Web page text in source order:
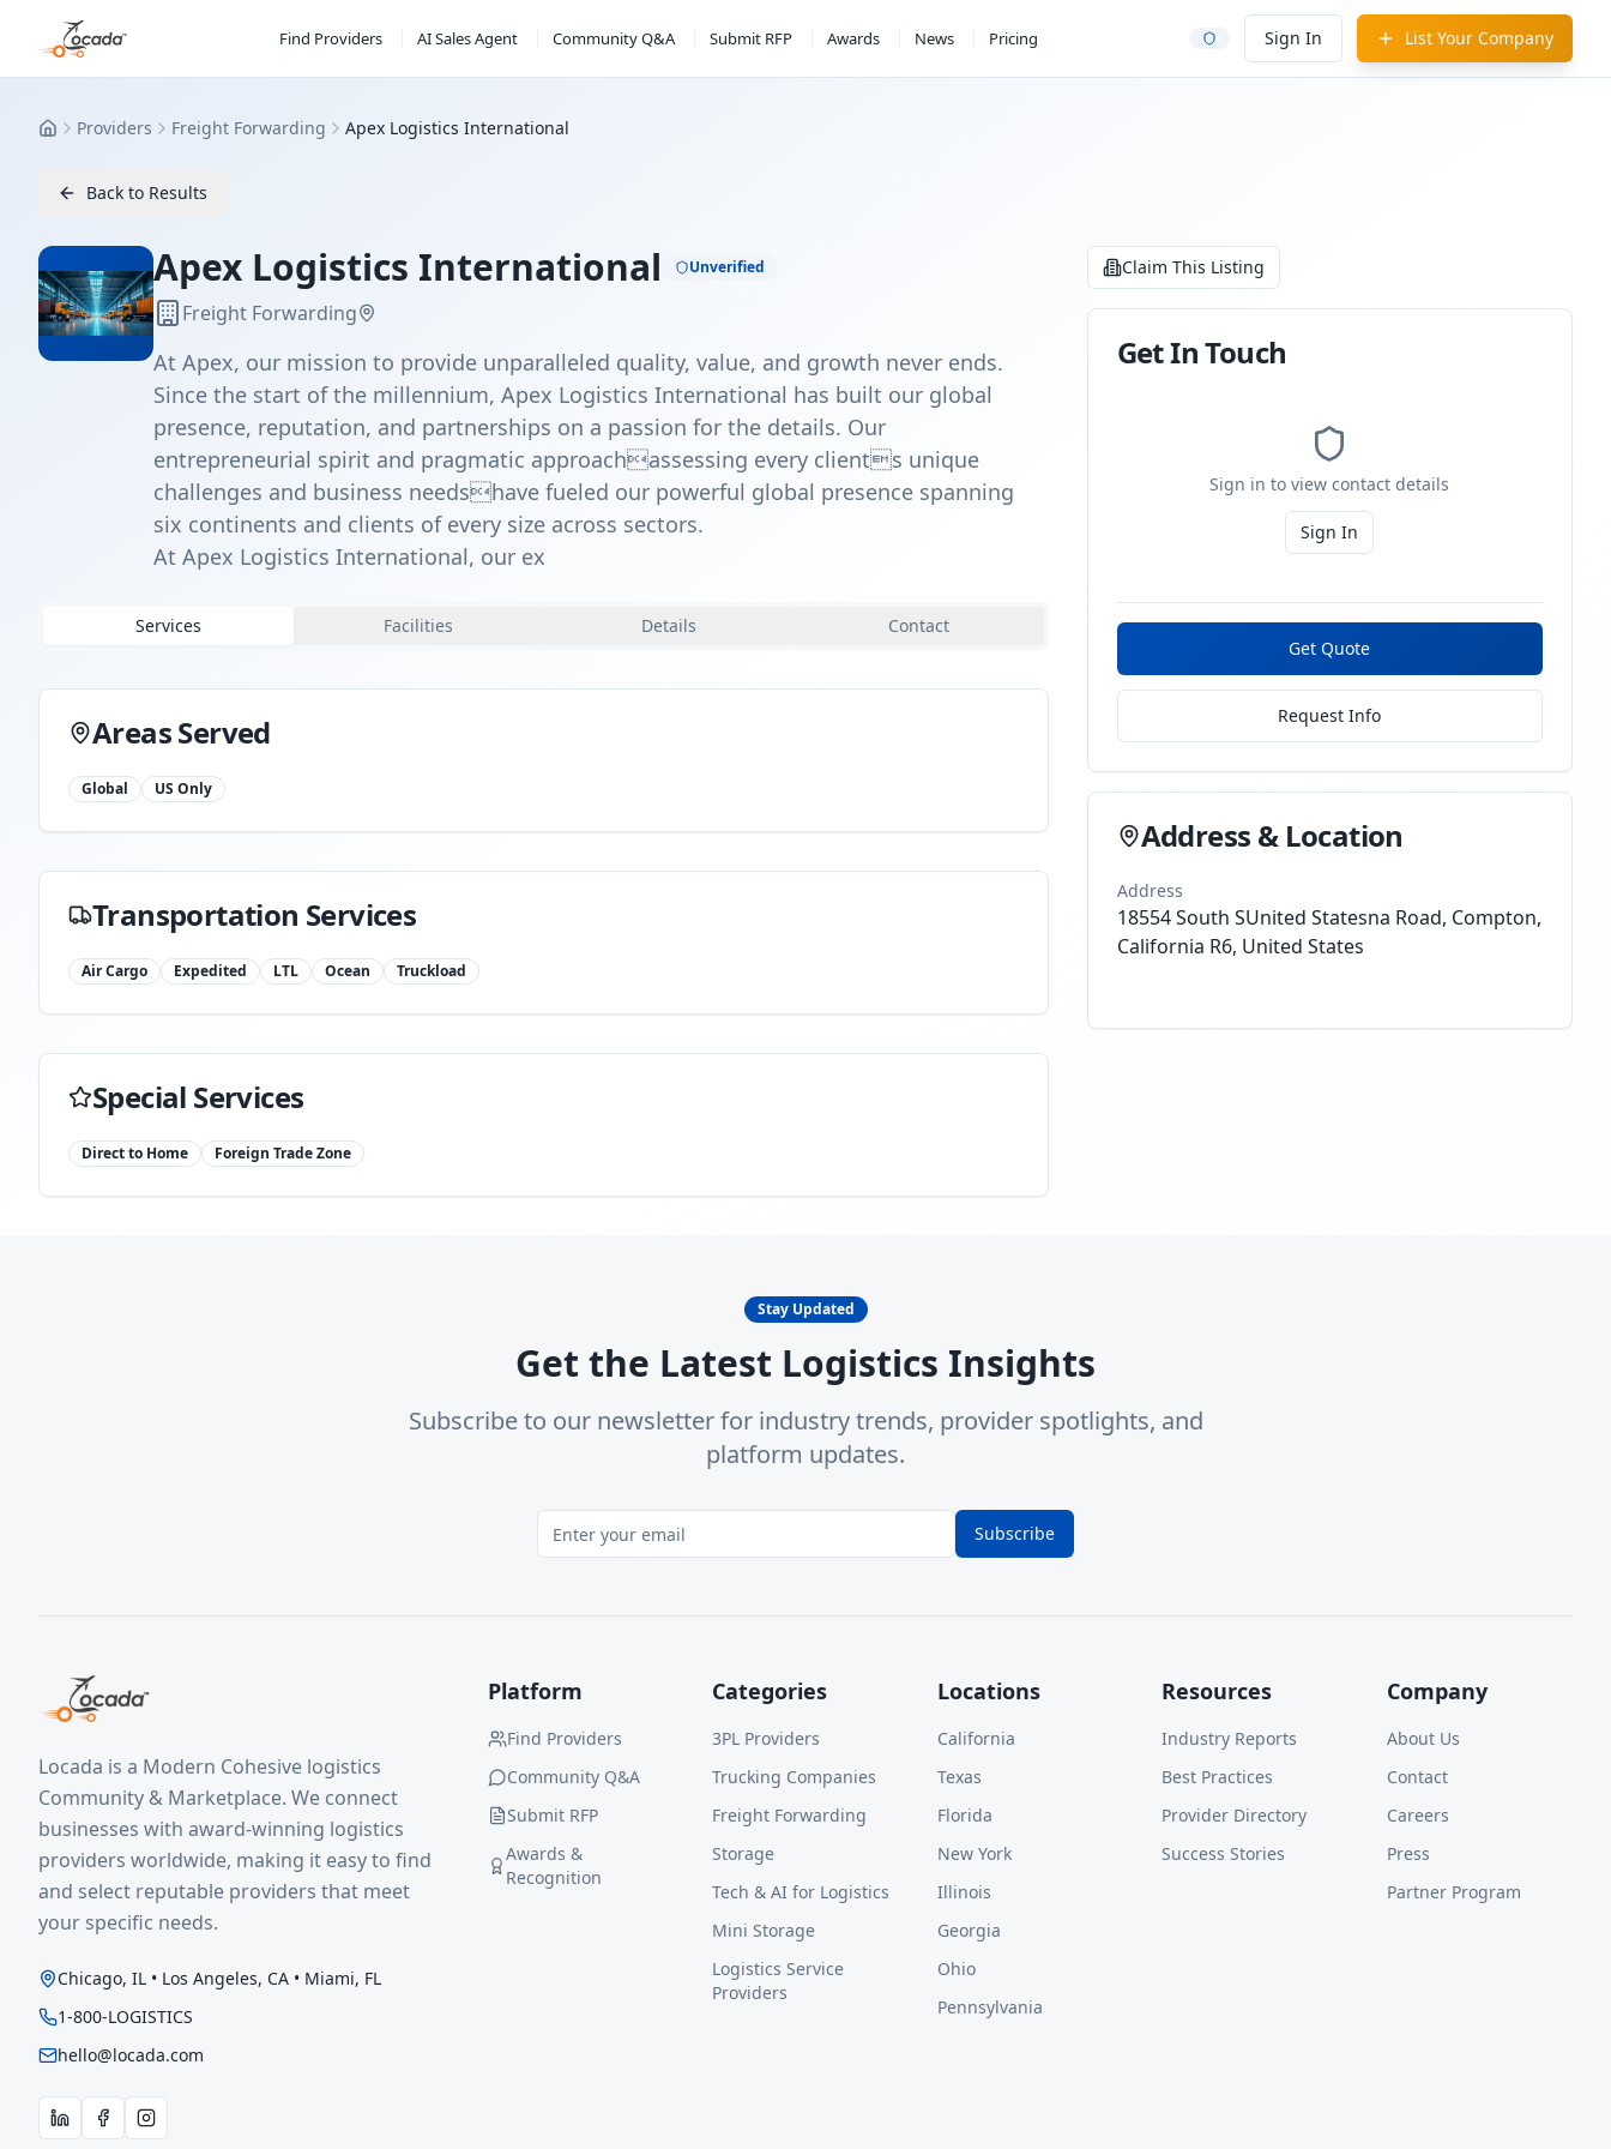
Find Providers AI Sales Agent Community Q&A Submit RFP Awards News Pricing Sign In List Your Company
HomeProviders Freight Forwarding Apex Logistics International
Back to Results
Apex Logistics International Unverified
Freight Forwarding
At Apex, our mission to provide unparalleled quality, value, and growth never ends.
Since the start of the millennium, Apex Logistics International has built our global
presence, reputation, and partnerships on a passion for the details. Our
entrepreneurial spirit and pragmatic approachassessing every clients unique
challenges and business needshave fueled our powerful global presence spanning
six continents and clients of every size across sectors.
At Apex Logistics International, our ex
Services Facilities Details Contact
Areas Served
Global US Only
Transportation Services
Air Cargo Expedited LTL Ocean Truckload
Special Services
Direct to Home Foreign Trade Zone
Claim This Listing
Get In Touch
Sign in to view contact details
Sign In
Get Quote
Request Info
Address & Location
Address
18554 South SUnited Statesna Road, Compton,
California R6, United States
Stay Updated
Get the Latest Logistics Insights
Subscribe to our newsletter for industry trends, provider spotlights, and
platform updates.
Subscribe
Locada is a Modern Cohesive logistics
Community & Marketplace. We connect
businesses with award-winning logistics
providers worldwide, making it easy to find
and select reputable providers that meet
your specific needs.
Chicago, IL • Los Angeles, CA • Miami, FL
1-800-LOGISTICS
hello@locada.com
Platform
Find Providers
Community Q&A
Submit RFP
Awards &
Recognition
Categories
3PL Providers
Trucking Companies
Freight Forwarding
Storage
Tech & AI for Logistics
Mini Storage
Logistics Service
Providers
Locations
California
Texas
Florida
New York
Illinois
Georgia
Ohio
Pennsylvania
Resources
Industry Reports
Best Practices
Provider Directory
Success Stories
Company
About Us
Contact
Careers
Press
Partner Program